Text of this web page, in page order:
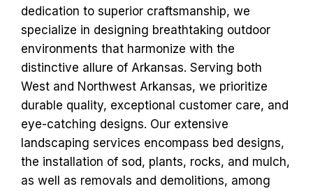
dedication to superior craftsmanship, we
specialize in designing breathtaking outdoor
environments that harmonize with the
distinctive allure of Arkansas. Serving both
West and Northwest Arkansas, we prioritize
durable quality, exceptional customer care, and
eye-catching designs. Our extensive
landscaping services encompass bed designs,
the installation of sod, plants, rocks, and mulch,
as well as removals and demolitions, among